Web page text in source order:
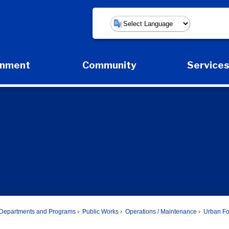
Powered by
Expand Government Submenu
Community
Expand Community Submenu
Services
Departments and Programs Public Works Operations / Maintenance Urban